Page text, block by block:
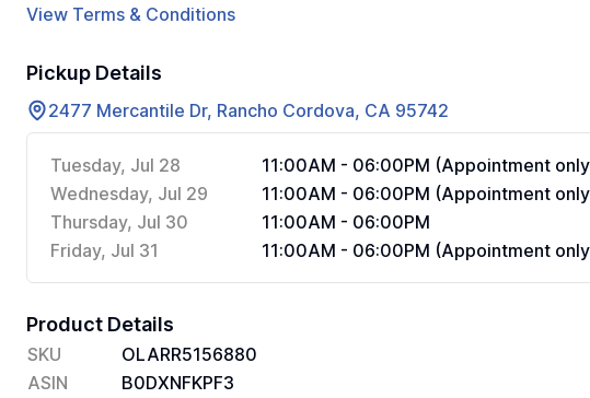
View Terms & Conditions
Pickup Details
2477 Mercantile Dr, Rancho Cordova, CA 95742
Tuesday, Jul 28
11:00AM - 06:00PM (Appointment
Wednesday, Jul 29
11:00AM - 06:00PM (Appointment
Thursday, Jul 30
11:00AM - 06:00PM
Friday, Jul 31
11:00AM - 06:00PM (Appointment
Product Details
SKU
OLARR5156880
ASIN
B0DXNFKPF3